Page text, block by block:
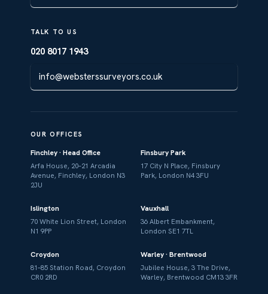
TALK TO US
020 8017 1943
info@websterssurveyors.co.uk
OUR OFFICES
Finchley · Head Office
Arfa House, 20–21 Arcadia
Avenue, Finchley, London N3
2JU
Finsbury Park
17 City N Place, Finsbury
Park, London N4 3FU
Islington
70 White Lion Street, London
N1 9PP
Vauxhall
36 Albert Embankment,
London SE1 7TL
Croydon
81–85 Station Road, Croydon
CR0 2RD
Warley · Brentwood
Jubilee House, 3 The Drive,
Warley, Brentwood CM13 3FR